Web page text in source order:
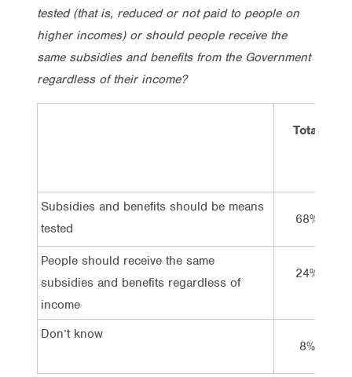
tested (that is, reduced or not paid to people on
higher incomes) or should people receive the
same subsidies and benefits from the Government
regardless of their income?
Total
Subsidies and benefits should be means
tested
68%
People should receive the same
subsidies and benefits regardless of
income
24%
Don’t know
8%